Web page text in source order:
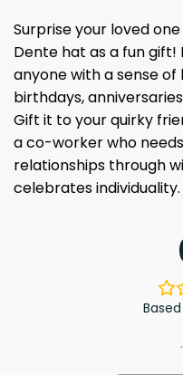
Surprise your loved
Dente hat as a fun
anyone with a sense
birthdays,
Gift it to your quirky
a co-worker who
relationships through
celebrates individuality.